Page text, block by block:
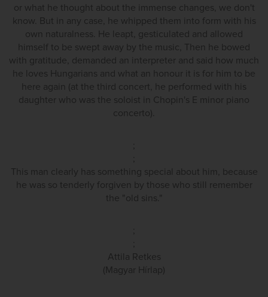
or what he thought about the immense changes, we don't
know. But in any case, he whipped them into form with his
own naturalness. He leapt, gesticulated and allowed
himself to be swept away by the music, Then he bowed
with gratitude, demanded an interpreter and said how much
he loves Hungarians and what an honour it is for him to be
here again (at the third concert, he performed with his
daughter who was the soloist in Chopin's E minor piano
concerto).
This man clearly has something special about him, because
he was so tenderly forgiven by those who still remember
the "old sins."
Attila Retkes
(Magyar Hírlap)